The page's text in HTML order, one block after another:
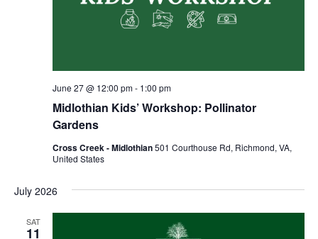
Midlothian Kids’ Workshop: Pollinator
Gardens
June 27 @ 12:00 pm- 1:00 pm
Cross Creek - Midlothian501 Courthouse Rd, Richmond, VA,
United States
July 2026
SAT
11